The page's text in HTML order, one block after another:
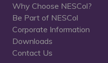
Why Choose NESCol?
Be Part of NESCol
Corporate Information
Downloads
Contact Us